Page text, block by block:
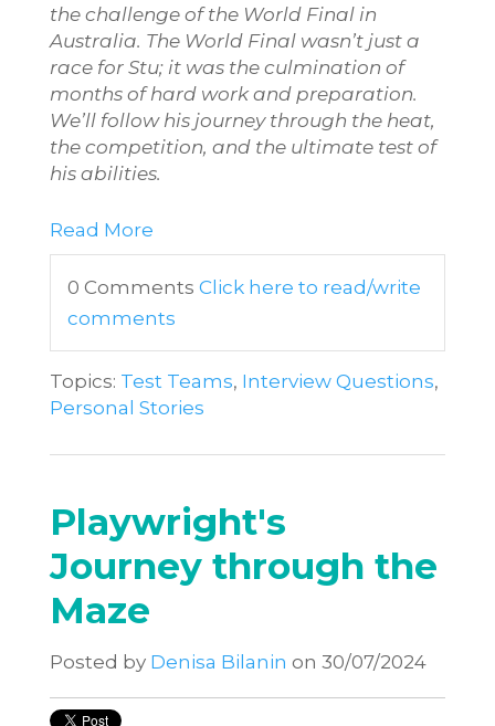
the challenge of the World Final in
Australia. The World Final wasn’t just a
race for Stu; it was the culmination of
months of hard work and preparation.
We’ll follow his journey through the heat,
the competition, and the ultimate test of
his abilities.
Read More
0 Comments Click here to read/write
comments
Topics: Test Teams, Interview Questions,
Personal Stories
Playwright's
Journey through the
Maze
Posted by Denisa Bilanin on 30/07/2024